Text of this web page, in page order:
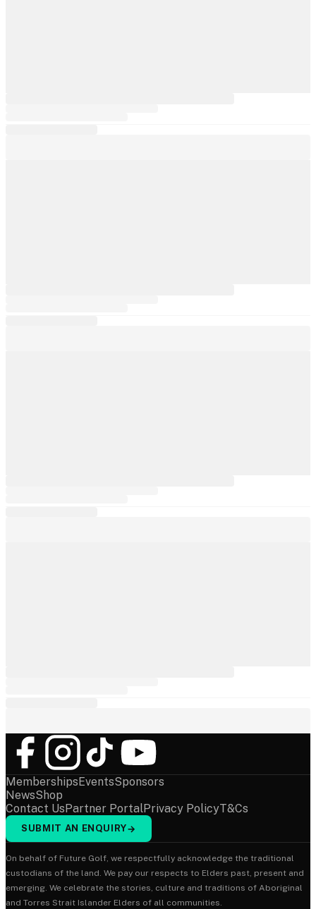
MembershipsEventsSponsors
NewsShop
Contact UsPartner PortalPrivacy PolicyT&Cs
SUBMIT AN ENQUIRY→
On behalf of Future Golf, we respectfully acknowledge the traditional
custodians of the land. We pay our respects to Elders past, present and
emerging. We celebrate the stories, culture and traditions of Aboriginal
and Torres Strait Islander Elders of all communities.